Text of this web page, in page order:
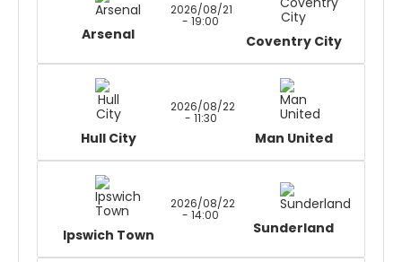
Arsenal
2026/08/21
- 19:00
Coventry City
Hull City
2026/08/22
- 11:30
Man United
Ipswich Town
2026/08/22
- 14:00
Sunderland